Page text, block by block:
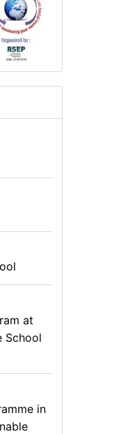
at
School
in